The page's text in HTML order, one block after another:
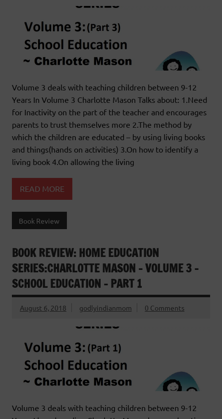
Volume 3 deals with teaching children between 9-12
Years In Volume 3 Charlotte Mason Talks about: 1.Need
for Inactivity on the part of the teacher and encourages
parents to trust themselves more 2.The method by
which the children are educated – by using living books
and things(hands on activities) 3.On how to identify a
living book 4.On allowing the living
READ MORE
Book Review
BOOK REVIEW: HOME EDUCATION
SERIES:CHARLOTTE MASON – VOLUME 3 –
SCHOOL EDUCATION – PART 1
August 6, 2018 godlyindianmom 0 Comments
Volume 3 deals with teaching children between 9-12